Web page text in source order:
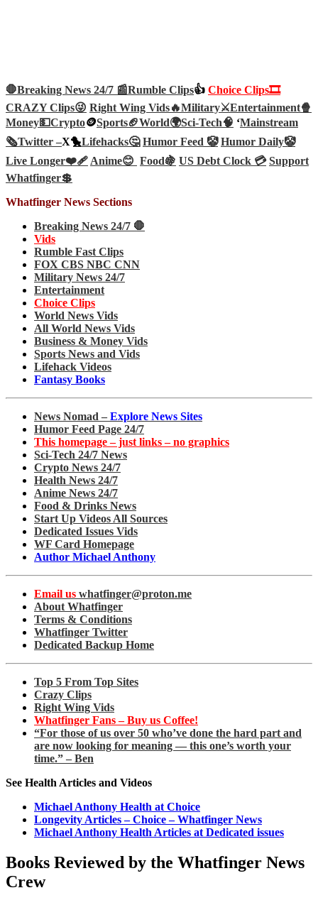
🛑Breaking News 24/7 📰Rumble Clips👍 Choice Clips🎞️
CRAZY Clips😜 Right Wing Vids🔥Military⚔️Entertainment🍿
Money💵Crypto🪙Sports🏈World🌍Sci-Tech🧠 ‘Mainstream
🗞️Twitter –X🐤Lifehacks🤔 Humor Feed 🤡 Humor Daily🤡
Live Longer❤️‍🩹Anime😊 Food🍇 US Debt Clock 💳 Support
Whatfinger💲
Whatfinger News Sections
Breaking News 24/7 🛑
Vids
Rumble Fast Clips
FOX CBS NBC CNN
Military News 24/7
Entertainment
Choice Clips
World News Vids
All World News Vids
Business & Money Vids
Sports News and Vids
Lifehack Videos
Fantasy Books
News Nomad – Explore News Sites
Humor Feed Page 24/7
This homepage – just links – no graphics
Sci-Tech 24/7 News
Crypto News 24/7
Health News 24/7
Anime News 24/7
Food & Drinks News
Start Up Videos All Sources
Dedicated Issues Vids
WF Card Homepage
Author Michael Anthony
Email us whatfinger@proton.me
About Whatfinger
Terms & Conditions
Whatfinger Twitter
Dedicated Backup Home
Top 5 From Top Sites
Crazy Clips
Right Wing Vids
Whatfinger Fans – Buy us Coffee!
“For those of us over 50 who’ve done the hard part and
are now looking for meaning — this one’s worth your
time.” – Ben
See Health Articles and Videos
Michael Anthony Health at Choice
Longevity Articles – Choice – Whatfinger News
Michael Anthony Health Articles at Dedicated issues
Books Reviewed by the Whatfinger News
Crew